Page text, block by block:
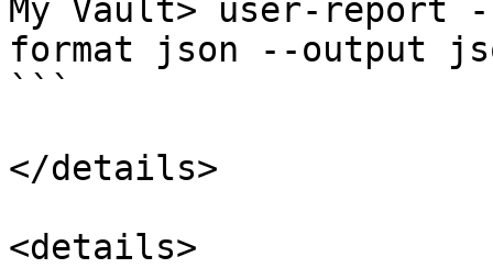
My Vault> user-
format json --output
```
</details>
<details>